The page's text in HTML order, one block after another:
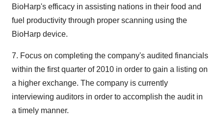
BioHarp's efficacy in assisting nations in their food and
fuel productivity through proper scanning using the
BioHarp device.
7. Focus on completing the company's audited financials
within the first quarter of 2010 in order to gain a listing on
a higher exchange. The company is currently
interviewing auditors in order to accomplish the audit in
a timely manner.